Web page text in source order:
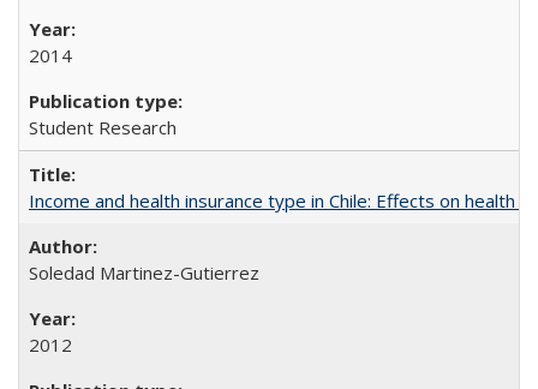
2014
Student Research
Income and health insurance type in Chile: Effects on health
Soledad Martinez-Gutierrez
2012